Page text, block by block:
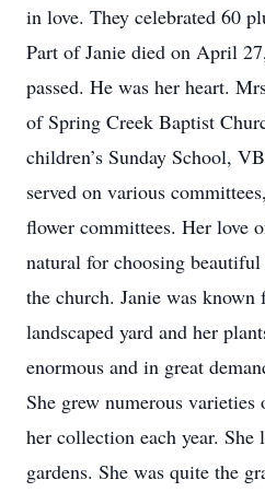
in love. They celebrated 60
Part of Janie died on April
passed. He was her heart.
of Spring Creek Baptist
children’s Sunday School,
served on various
flower committees. Her love
natural for choosing
the church. Janie was
landscaped yard and her
enormous and in great
She grew numerous
her collection each year. She
gardens. She was quite the